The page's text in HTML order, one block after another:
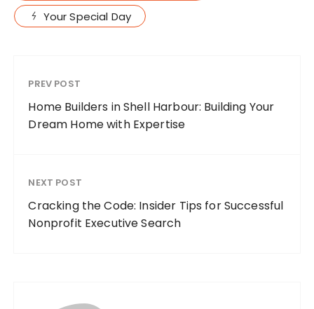
Your Special Day
PREV POST
Home Builders in Shell Harbour: Building Your
Dream Home with Expertise
NEXT POST
Cracking the Code: Insider Tips for Successful
Nonprofit Executive Search